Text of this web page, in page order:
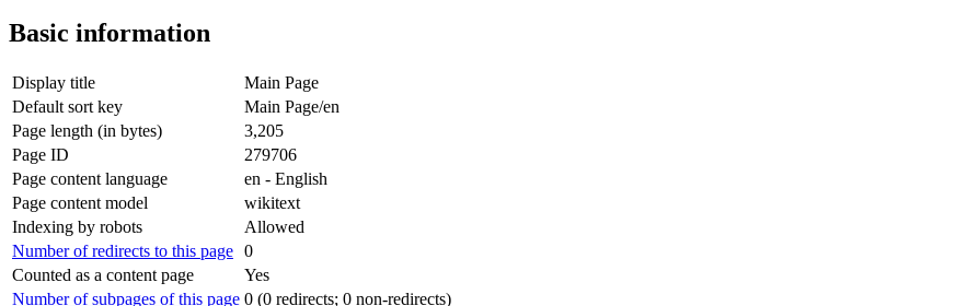
Basic information
Display title
Main Page
Default sort key
Main Page/en
Page length (in bytes)
3,205
Page ID
279706
Page content language
en - English
Page content model
wikitext
Indexing by robots
Allowed
Number of redirects to this page 0
Counted as a content page
Yes
Number of subpages of this page 0 (0 redirects; 0 non-redirects)